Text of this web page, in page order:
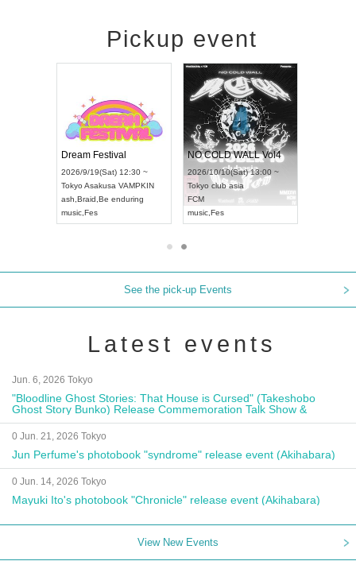
Pickup event
Dream Festival
2026/9/19(Sat) 12:30 ~
Tokyo Asakusa VAMPKIN
ash Braid Be enduring
music Fes
NO COLD WALL Vol4
2026/10/10(Sat) 13:00 ~
Tokyo club asia
FCM
music Fes
See the pick-up Events
Latest events
Jun. 6, 2026 Tokyo
"Bloodline Ghost Stories: That House is Cursed" (Takeshobo
Ghost Story Bunko) Release Commemoration Talk Show &
Autograph Session
0 Jun. 21, 2026 Tokyo
Jun Perfume's photobook "syndrome" release event (Akihabara)
0 Jun. 14, 2026 Tokyo
Mayuki Ito's photobook "Chronicle" release event (Akihabara)
View New Events